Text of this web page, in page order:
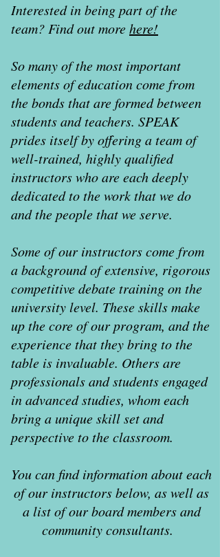
Interested in being part of the
team? Find out morehere!
So many of the most important
elements of education come from
the bonds that are formed between
students and teachers. SPEAK
prides itself by offering a team of
well-trained, highly qualified
instructors who are each deeply
dedicated to the work that we do
and the people that we serve.
Some of our instructors come from
a background of extensive, rigorous
competitive debate training on the
university level. These skills make
up the core of our program, and the
experience that they bring to the
table is invaluable. Others are
professionals and students engaged
in advanced studies, whom each
bring a unique skill set and
perspective to the classroom.
You can find information about each
of our instructors below, as well as
a list of our board members and
community consultants.